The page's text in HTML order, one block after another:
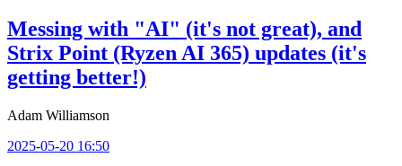
Messing with "AI" (it's not great), and
Strix Point (Ryzen AI 365) updates (it's
getting better!)
Adam Williamson
2025-05-20 16:50